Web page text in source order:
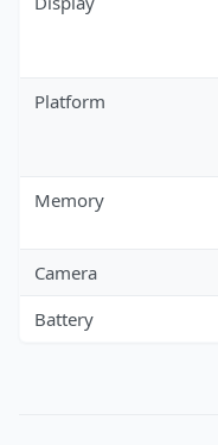
Platform
Memory
Camera
Battery